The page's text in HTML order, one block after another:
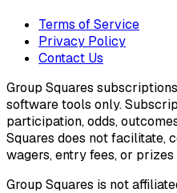
Terms of Service
Privacy Policy
Contact Us
Group Squares
software tools only.
participation, odds,
Squares does not facilitate,
wagers, entry fees, or
Group Squares is not